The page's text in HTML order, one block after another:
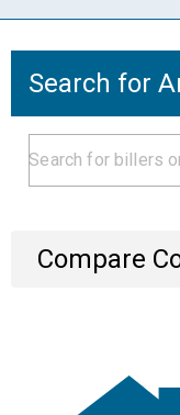
Search for
Compare